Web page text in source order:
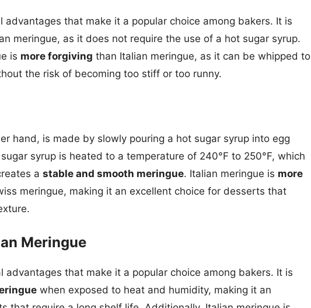
advantages that make it a popular choice among bakers. It is
meringue, as it does not require the use of a hot sugar syrup.
is more forgiving than Italian meringue, as it can be whipped to
the risk of becoming too stiff or too runny.
hand, is made by slowly pouring a hot sugar syrup into egg
syrup is heated to a temperature of 240°F to 250°F, which
a stable and smooth meringue. Italian meringue is more
meringue, making it an excellent choice for desserts that
Meringue
advantages that make it a popular choice among bakers. It is
when exposed to heat and humidity, making it an